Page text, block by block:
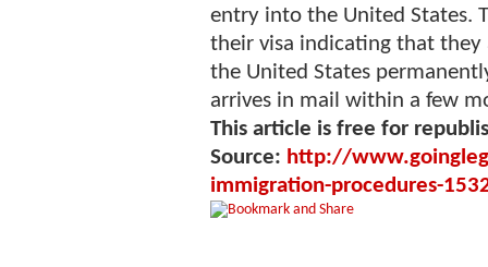
entry into the United States.
their visa indicating that
the United States
arrives in mail within a few
This article is free for
Source: http://
immigration-procedures-